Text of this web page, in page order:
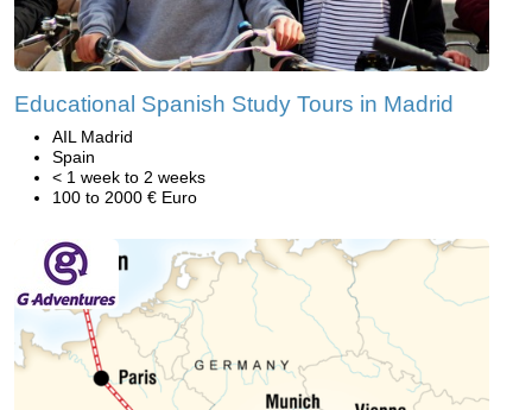
Educational Spanish Study Tours in Madrid
AIL Madrid
Spain
< 1 week to 2 weeks
100 to 2000 € Euro